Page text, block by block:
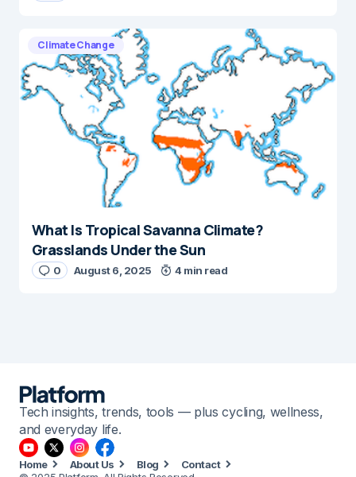
Climate Change
What Is Tropical Savanna Climate?
Grasslands Under the Sun
0 August 6, 2025 4 min read
Tech insights, trends, tools — plus cycling, wellness,
and everyday life.
Home About Us Blog
Contact